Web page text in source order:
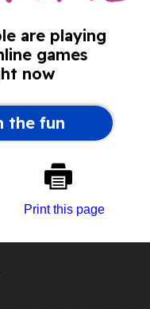
Print this page